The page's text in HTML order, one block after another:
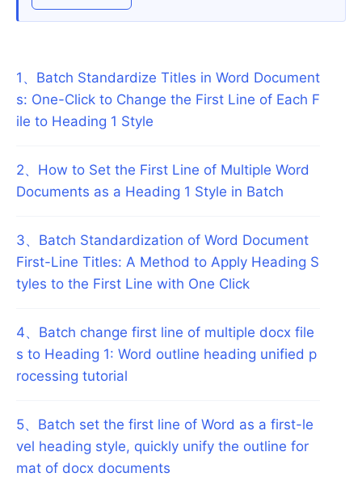
1 、 Batch Standardize Titles in Word Document
s: One-Click to Change the First Line of Each F
ile to Heading 1 Style
2、 How to Set the First Line of Multiple Word
Documents as a Heading 1 Style in Batch
3、 Batch Standardization of Word Document
First-Line Titles: A Method to Apply Heading S
tyles to the First Line with One Click
4、 Batch change first line of multiple docx file
s to Heading 1: Word outline heading unified p
rocessing tutorial
5、 Batch set the first line of Word as a first-le
vel heading style, quickly unify the outline for
mat of docx documents